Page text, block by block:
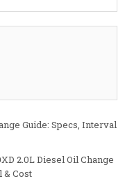
GLS450
&
Guide: Specs, Interval
2.0L Diesel Oil Change
& Cost